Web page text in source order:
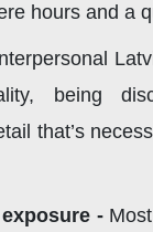
hours and a
being
that’s
-Most